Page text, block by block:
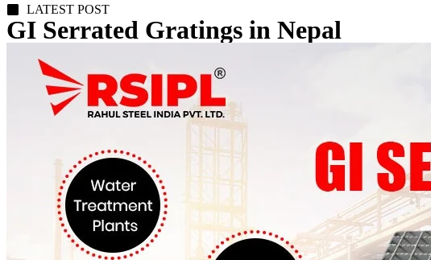
LATEST POST
GI Serrated Gratings in Nepal